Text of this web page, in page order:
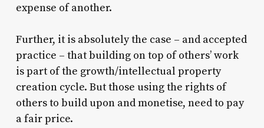
expense of another.
Further, it is absolutely the case – and accepted
practice – that building on top of others’ work
is part of the growth/intellectual property
creation cycle. But those using the rights of
others to build upon and monetise, need to pay
a fair price.